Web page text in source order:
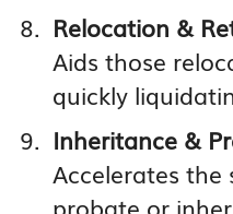
Relocation &
Aids those
quickly
Inheritance &
Accelerates the
probate or